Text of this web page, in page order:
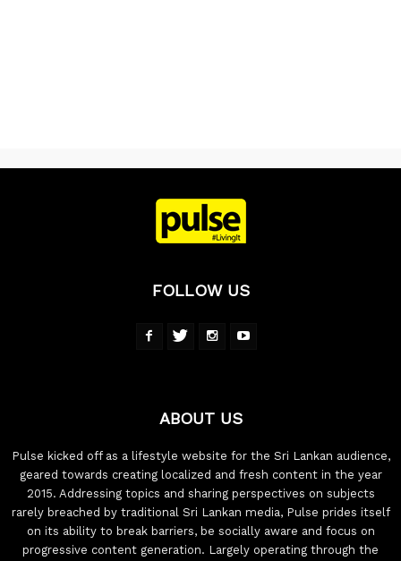
FOLLOW US
ABOUT US
Pulse kicked off as a lifestyle website for the Sri Lankan audience,
geared towards creating localized and fresh content in the year
2015. Addressing topics and sharing perspectives on subjects
rarely breached by traditional Sri Lankan media, Pulse prides itself
on its ability to break barriers, be socially aware and focus on
progressive content generation. Largely operating through the